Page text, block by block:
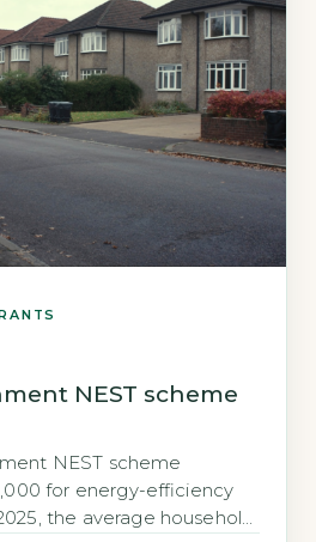
NEST scheme
NEST scheme
for energy-efficiency
the average household